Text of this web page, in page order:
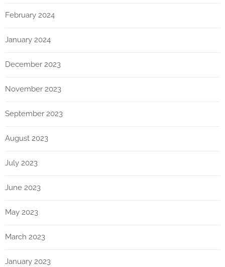
February 2024
January 2024
December 2023
November 2023
September 2023
August 2023
July 2023
June 2023
May 2023
March 2023
January 2023